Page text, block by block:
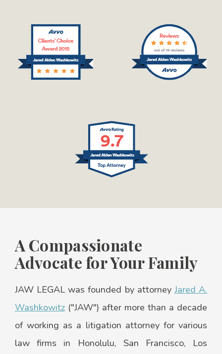
A Compassionate
Advocate for Your Family
JAW LEGAL was founded by attorneyJared A.
Washkowitz("JAW") after more than a decade
of working as a litigation attorney for various
law firms in Honolulu, San Francisco, Los